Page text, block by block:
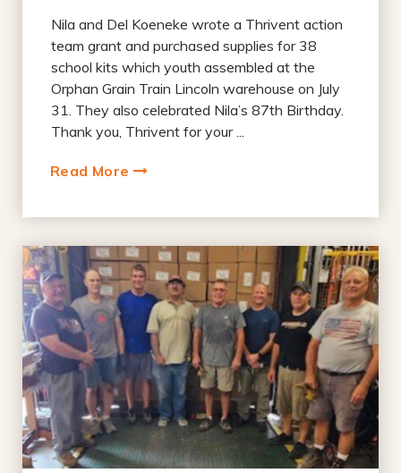
Nila and Del Koeneke wrote a Thrivent action
team grant and purchased supplies for 38
school kits which youth assembled at the
Orphan Grain Train Lincoln warehouse on July
31. They also celebrated Nila’s 87th Birthday.
Thank you, Thrivent for your ...
Read More